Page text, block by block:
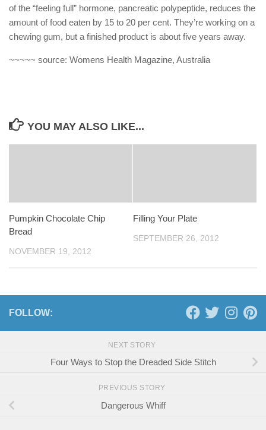
of the “feeling full” hormone, pancreatic polypeptide, reduces the
amount of food eaten by 15 to 20 per cent. They’re working on a
chewing gum, but a finished product is about five years away.
~~~~~ source: Womens Health Magazine, Australia
YOU MAY ALSO LIKE...
Pumpkin Chocolate Chip
Bread
NOVEMBER 19, 2012
Filling Your Plate
SEPTEMBER 26, 2012
FOLLOW:
NEXT STORY
Four Ways to Stop the Dreaded Side Stitch
PREVIOUS STORY
Dangerous Whiff